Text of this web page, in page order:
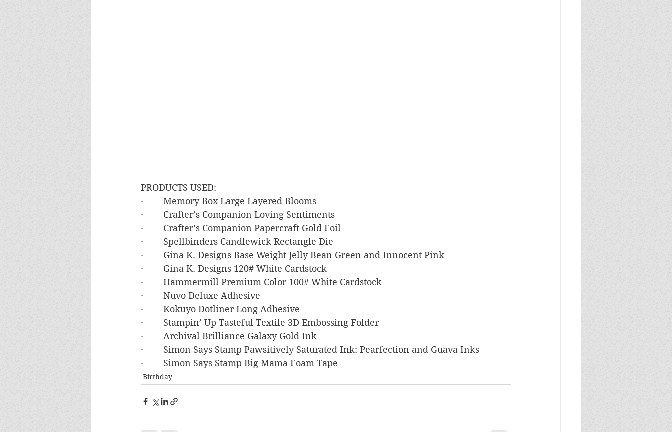
PRODUCTS USED:
·        Memory Box Large Layered Blooms
·        Crafter’s Companion Loving Sentiments
·        Crafter’s Companion Papercraft Gold Foil
·        Spellbinders Candlewick Rectangle Die
·        Gina K. Designs Base Weight Jelly Bean Green and Innocent Pink
·        Gina K. Designs 120# White Cardstock
·        Hammermill Premium Color 100# White Cardstock
·        Nuvo Deluxe Adhesive
·        Kokuyo Dotliner Long Adhesive
·        Stampin’ Up Tasteful Textile 3D Embossing Folder
·        Archival Brilliance Galaxy Gold Ink
·        Simon Says Stamp Pawsitively Saturated Ink: Pearfection and Guava Inks
·        Simon Says Stamp Big Mama Foam Tape
Birthday